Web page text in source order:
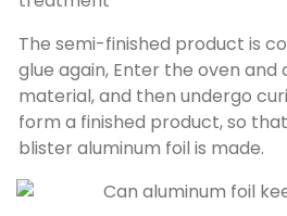
The semi-finished product is
glue again, Enter the oven and
material, and then undergo
form a finished product, so
blister aluminum foil is made.